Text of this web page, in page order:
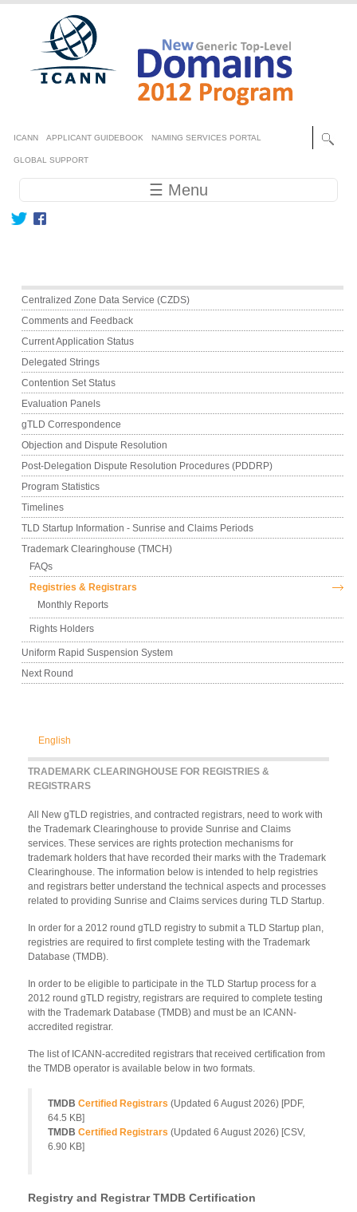
Skip to main content
Secondary menu
ICANN APPLICANT GUIDEBOOK NAMING SERVICES PORTAL
GLOBAL SUPPORT
Main navigation ☰ Menu
English
TRADEMARK CLEARINGHOUSE FOR REGISTRIES &
REGISTRARS
All New gTLD registries, and contracted registrars, need to work with
the Trademark Clearinghouse to provide Sunrise and Claims
services. These services are rights protection mechanisms for
trademark holders that have recorded their marks with the Trademark
Clearinghouse. The information below is intended to help registries
and registrars better understand the technical aspects and processes
related to providing Sunrise and Claims services during TLD Startup.
In order for a 2012 round gTLD registry to submit a TLD Startup plan,
registries are required to first complete testing with the Trademark
Database (TMDB).
In order to be eligible to participate in the TLD Startup process for a
2012 round gTLD registry, registrars are required to complete testing
with the Trademark Database (TMDB) and must be an ICANN-
accredited registrar.
The list of ICANN-accredited registrars that received certification from
the TMDB operator is available below in two formats.
TMDB Certified Registrars (Updated 6 August 2026) [PDF,
64.5 KB]
TMDB Certified Registrars (Updated 6 August 2026) [CSV,
6.90 KB]
Registry and Registrar TMDB Certification
Main menu
Centralized Zone Data Service (CZDS)
Comments and Feedback
Current Application Status
Delegated Strings
Contention Set Status
Evaluation Panels
gTLD Correspondence
Objection and Dispute Resolution
Post-Delegation Dispute Resolution Procedures (PDDRP)
Program Statistics
Timelines
TLD Startup Information - Sunrise and Claims Periods
Trademark Clearinghouse (TMCH)
FAQs
Registries & Registrars
Monthly Reports
Rights Holders
Uniform Rapid Suspension System
Next Round